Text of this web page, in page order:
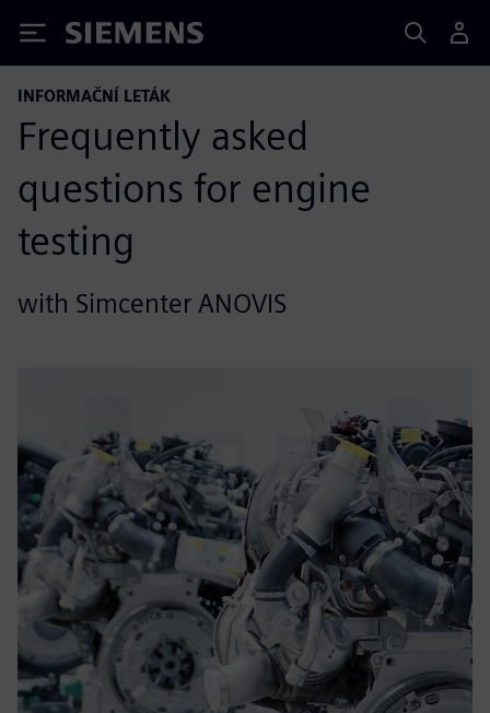
Siemens
INFORMAČNÍ LETÁK
Frequently asked
questions for engine
testing
with Simcenter ANOVIS